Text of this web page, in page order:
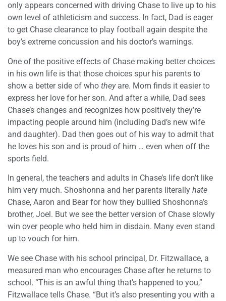
only appears concerned with driving Chase to live up to his
own level of athleticism and success. In fact, Dad is eager
to get Chase clearance to play football again despite the
boy’s extreme concussion and his doctor’s warnings.
One of the positive effects of Chase making better choices
in his own life is that those choices spur his parents to
show a better side of who theyare. Mom finds it easier to
express her love for her son. And after a while, Dad sees
Chase’s changes and recognizes how positively they’re
impacting people around him (including Dad’s new wife
and daughter). Dad then goes out of his way to admit that
he loves his son and is proud of him … even when off the
sports field.
In general, the teachers and adults in Chase’s life don’t like
him very much. Shoshonna and her parents literally hate
Chase, Aaron and Bear for how they bullied Shoshonna’s
brother, Joel. But we see the better version of Chase slowly
win over people who held him in disdain. Many even stand
up to vouch for him.
We see Chase with his school principal, Dr. Fitzwallace, a
measured man who encourages Chase after he returns to
school. “This is an awful thing that’s happened to you,”
Fitzwallace tells Chase. “But it’s also presenting you with a